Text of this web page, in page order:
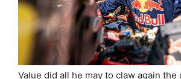
Value did all he may to claw again